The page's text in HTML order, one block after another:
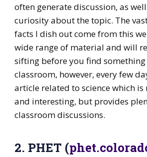
often generate discussion, as
curiosity about the topic. The
facts I dish out come from this
wide range of material and will
sifting before you find
classroom, however, every few
article related to science which
and interesting, but provides
classroom discussions.
2. PHET (